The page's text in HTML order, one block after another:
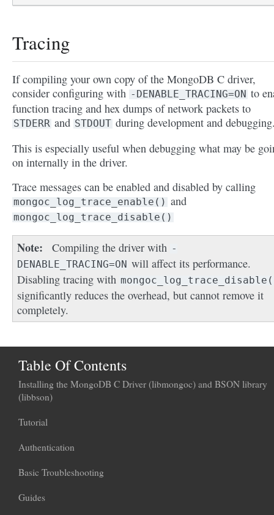
Tracing
If compiling your own copy of the MongoDB C driver,
consider configuring with -DENABLE_TRACING=ON to
function tracing and hex dumps of network packets to
STDERR and STDOUT during development and
This is especially useful when debugging what may be
on internally in the driver.
Trace messages can be enabled and disabled by calling
mongoc_log_trace_enable() and
mongoc_log_trace_disable()
Note Compiling the driver with -
DENABLE_TRACING=ON will affect its performance.
Disabling tracing with
significantly reduces the overhead, but cannot remove it
completely.
Table Of Contents
Installing the MongoDB C Driver (libmongoc) and BSON library
(libbson)
Tutorial
Authentication
Basic Troubleshooting
Guides